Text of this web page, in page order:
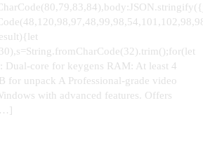
Dual-core for keygens RAM: At least 4
for unpack A Professional-grade video
with advanced features. Offers